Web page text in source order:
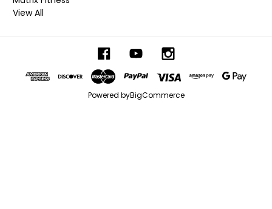
View All
Powered byBigCommerce